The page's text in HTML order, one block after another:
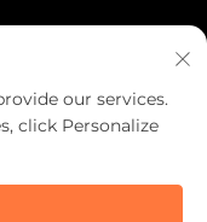
our services.
click Personalize